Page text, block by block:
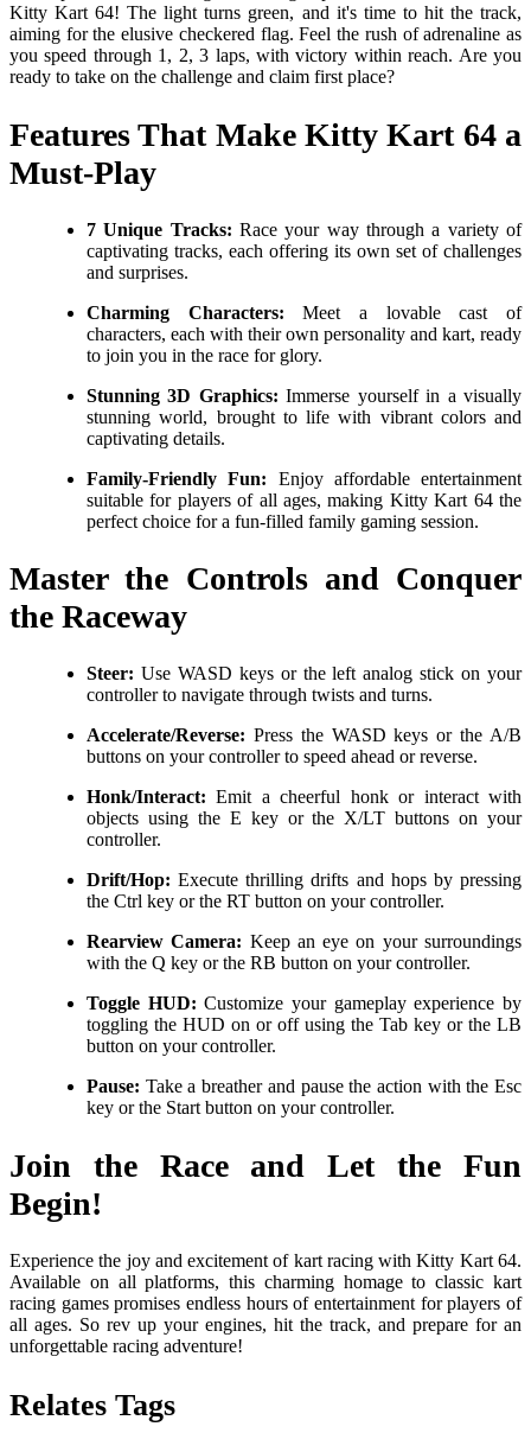
Kitty Kart 64! The light turns green, and it's time to hit the track,
aiming for the elusive checkered flag. Feel the rush of adrenaline as
you speed through 1, 2, 3 laps, with victory within reach. Are you
ready to take on the challenge and claim first place?
Features That Make Kitty Kart 64 a
Must-Play
7 Unique Tracks: Race your way through a variety of
captivating tracks, each offering its own set of challenges
and surprises.
Charming Characters: Meet a lovable cast of
characters, each with their own personality and kart, ready
to join you in the race for glory.
Stunning 3D Graphics: Immerse yourself in a visually
stunning world, brought to life with vibrant colors and
captivating details.
Family-Friendly Fun: Enjoy affordable entertainment
suitable for players of all ages, making Kitty Kart 64 the
perfect choice for a fun-filled family gaming session.
Master the Controls and Conquer
the Raceway
Steer: Use WASD keys or the left analog stick on your
controller to navigate through twists and turns.
Accelerate/Reverse: Press the WASD keys or the A/B
buttons on your controller to speed ahead or reverse.
Honk/Interact: Emit a cheerful honk or interact with
objects using the E key or the X/LT buttons on your
controller.
Drift/Hop: Execute thrilling drifts and hops by pressing
the Ctrl key or the RT button on your controller.
Rearview Camera: Keep an eye on your surroundings
with the Q key or the RB button on your controller.
Toggle HUD: Customize your gameplay experience by
toggling the HUD on or off using the Tab key or the LB
button on your controller.
Pause: Take a breather and pause the action with the Esc
key or the Start button on your controller.
Join the Race and Let the Fun
Begin!
Experience the joy and excitement of kart racing with Kitty Kart 64.
Available on all platforms, this charming homage to classic kart
racing games promises endless hours of entertainment for players of
all ages. So rev up your engines, hit the track, and prepare for an
unforgettable racing adventure!
Relates Tags